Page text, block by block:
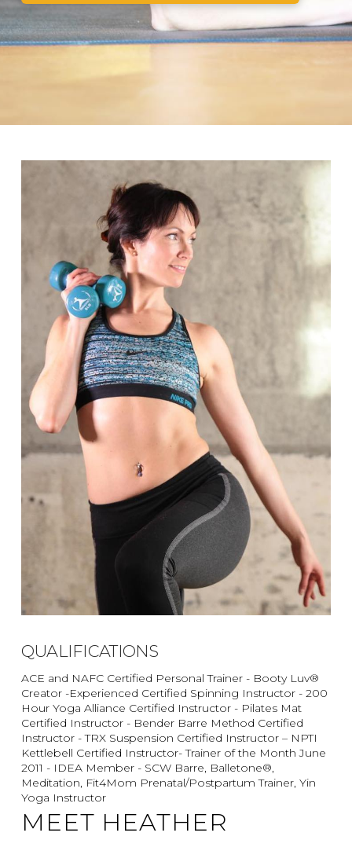
QUALIFICATIONS
ACE and NAFC Certified Personal Trainer - Booty Luv®
Creator -Experienced Certified Spinning Instructor - 200
Hour Yoga Alliance Certified Instructor - Pilates Mat
Certified Instructor - Bender Barre Method Certified
Instructor - TRX Suspension Certified Instructor – NPTI
Kettlebell Certified Instructor- Trainer of the Month June
2011 - IDEA Member - SCW Barre, Balletone®,
Meditation, Fit4Mom Prenatal/Postpartum Trainer, Yin
Yoga Instructor
MEET HEATHER